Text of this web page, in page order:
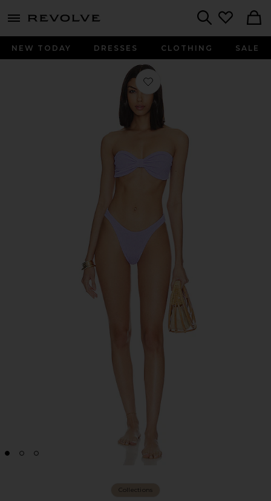
menu - shows more content
NEW TODAY DRESSES CLOTHING SALE
Favorite Jean Bikini Set in Lilac
Collections